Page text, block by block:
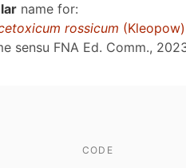
name for:
rossicum
sensu FNA Ed. Comm.,
CODE